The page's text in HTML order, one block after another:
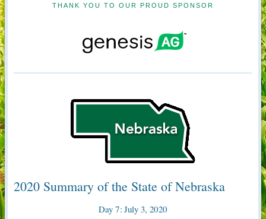
THANK YOU TO OUR PROUD SPONSOR
2020 Summary of the State of Nebraska
Day 7: July 3, 2020